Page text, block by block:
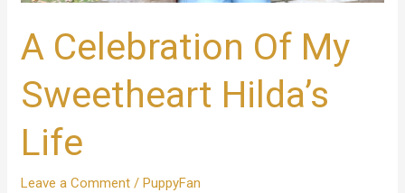
A Celebration Of My
Sweetheart Hilda’s
Life
Leave a Comment /PuppyFan